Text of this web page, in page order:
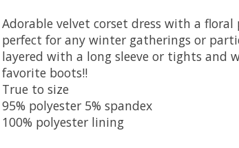
Adorable velvet corset dress with a
perfect for any winter gatherings or
layered with a long sleeve or tights and
favorite boots!!
True to size
95% polyester 5% spandex
100% polyester lining